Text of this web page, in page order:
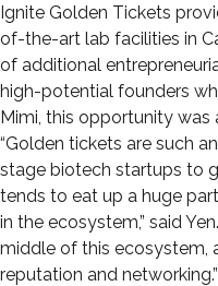
Ignite Golden Tickets
of-the-art lab facilities in
of additional
high-potential founders
Mimi, this opportunity was
“Golden tickets are such
stage biotech startups to
tends to eat up a huge
in the ecosystem,” said
middle of this ecosystem,
reputation and networking.”